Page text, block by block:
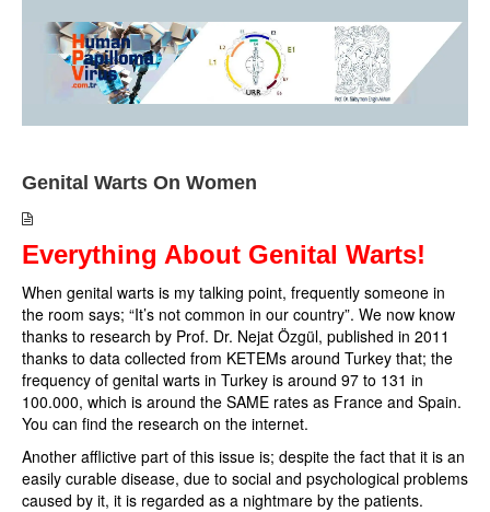
Genital Warts On Women
Everything About Genital Warts!
When genital warts is my talking point, frequently someone in
the room says; “It’s not common in our country”. We now know
thanks to research by Prof. Dr. Nejat Özgül, published in 2011
thanks to data collected from KETEMs around Turkey that; the
frequency of genital warts in Turkey is around 97 to 131 in
100.000, which is around the SAME rates as France and Spain.
You can find the research on the internet.
Another afflictive part of this issue is; despite the fact that it is an
easily curable disease, due to social and psychological problems
caused by it, it is regarded as a nightmare by the patients.